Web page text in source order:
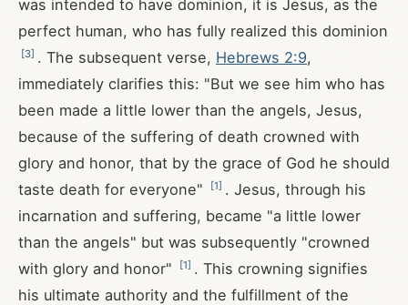
was intended to have dominion, it is Jesus, as the
perfect human, who has fully realized this dominion
[3] . The subsequent verse, Hebrews 2:9,
immediately clarifies this: "But we see him who has
been made a little lower than the angels, Jesus,
because of the suffering of death crowned with
glory and honor, that by the grace of God he should
taste death for everyone"
[1] . Jesus, through his
incarnation and suffering, became "a little lower
than the angels" but was subsequently "crowned
with glory and honor"
[1] . This crowning signifies
his ultimate authority and the fulfillment of the